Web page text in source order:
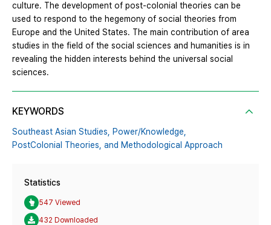
culture. The development of post-colonial theories can be
used to respond to the hegemony of social theories from
Europe and the United States. The main contribution of area
studies in the field of the social sciences and humanities is in
revealing the hidden interests behind the universal social
sciences.
KEYWORDS
Southeast Asian Studies, Power/Knowledge,
PostColonial Theories, and Methodological Approach
Statistics
547 Viewed
432 Downloaded